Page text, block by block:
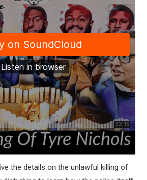
the details on the unlawful killing of